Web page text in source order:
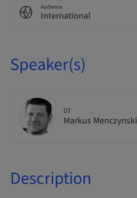
Audience
International
Speaker(s)
DT
Markus Menczynski
Description